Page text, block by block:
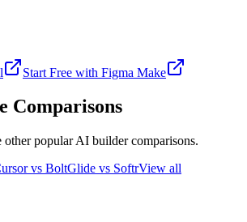
Start Free with Figma Make
Comparisons
other popular AI builder comparisons.
vs BoltGlide vs SoftrView all